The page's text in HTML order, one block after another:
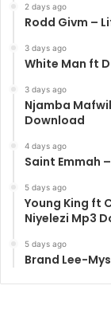
2 days ago
Rodd Givm –
3 days ago
White Man ft
3 days ago
Njamba
Download
4 days ago
Saint Emmah
5 days ago
Young King ft
Niyelezi Mp3
5 days ago
Brand Lee-